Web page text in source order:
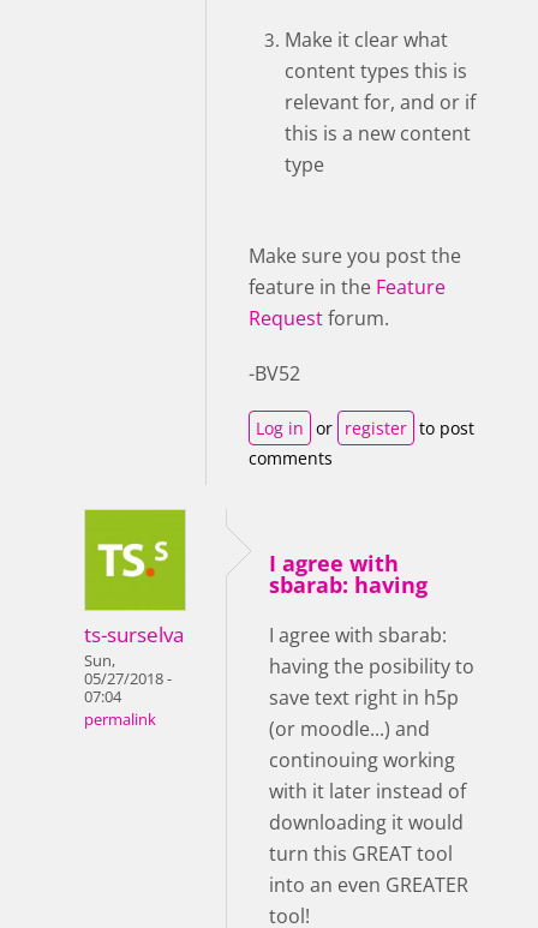
Make it clear what
content types this is
relevant for, and or if
this is a new content
type
Make sure you post the
feature in the Feature
Requestforum.
-BV52
Log in or register to post
comments
ts-surselva
Sun,
05/27/2018 -
07:04
permalink
I agree with
sbarab: having
I agree with sbarab:
having the posibility to
save text right in h5p
(or moodle...) and
continouing working
with it later instead of
downloading it would
turn this GREAT tool
into an even GREATER
tool!